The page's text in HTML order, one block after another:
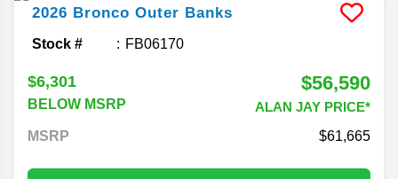
2026 Bronco Outer Banks
Stock # FB06170
$6,301
BELOW MSRP
$56,590
ALAN JAY PRICE*
MSRP
61,665